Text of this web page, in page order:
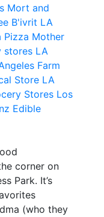
Mort and
B'ivrit LA
Pizza Mother
stores LA
Farm
Store LA
Stores Los
Edible
corner on
Park. It’s
(who they